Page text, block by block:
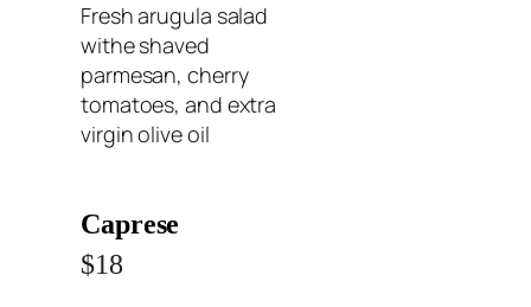
Fresh arugula salad
withe shaved
parmesan, cherry
tomatoes, and extra
virgin olive oil
Caprese
$18